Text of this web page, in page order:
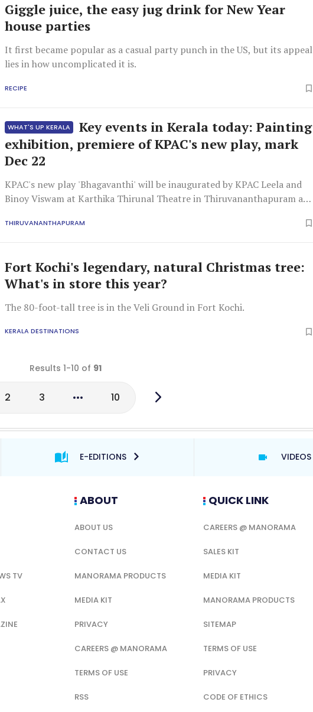
Giggle juice, the easy jug drink for New Year
house parties
It first became popular as a casual party punch in the US, but its appeal
lies in how uncomplicated it is.
RECIPE
WHAT'S UP KERALA
Key events in Kerala today: Painting
exhibition, premiere of KPAC's new play, mark
Dec 22
KPAC's new play 'Bhagavanthi' will be inaugurated by KPAC Leela and
Binoy Viswam at Karthika Thirunal Theatre in Thiruvananthapuram at
THIRUVANANTHAPURAM
Fort Kochi's legendary, natural Christmas tree:
What's in store this year?
The 80-foot-tall tree is in the Veli Ground in Fort Kochi.
KERALA DESTINATIONS
Results 1-10 of 91
2 3 10
E-EDITIONS VIDEOS
TV
ABOUT
ABOUT US
CONTACT US
MANORAMA PRODUCTS
MEDIA KIT
PRIVACY
CAREERS @ MANORAMA
TERMS OF USE
RSS
QUICK LINK
CAREERS @ MANORAMA
SALES KIT
MEDIA KIT
MANORAMA PRODUCTS
SITEMAP
TERMS OF USE
PRIVACY
CODE OF ETHICS